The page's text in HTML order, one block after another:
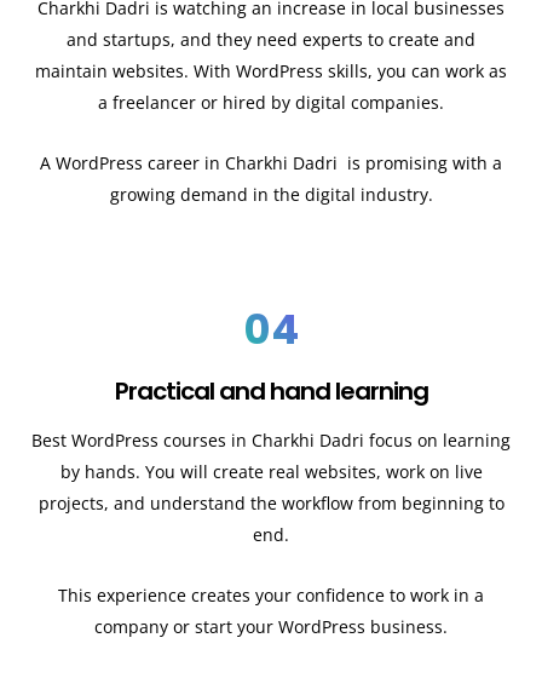
Charkhi Dadri is watching an increase in local businesses
and startups, and they need experts to create and
maintain websites. With WordPress skills, you can work as
a freelancer or hired by digital companies.
A WordPress career in Charkhi Dadri is promising with a
growing demand in the digital industry.
04
Practical and hand learning
Best WordPress courses in Charkhi Dadri focus on learning
by hands. You will create real websites, work on live
projects, and understand the workflow from beginning to
end.
This experience creates your confidence to work in a
company or start your WordPress business.